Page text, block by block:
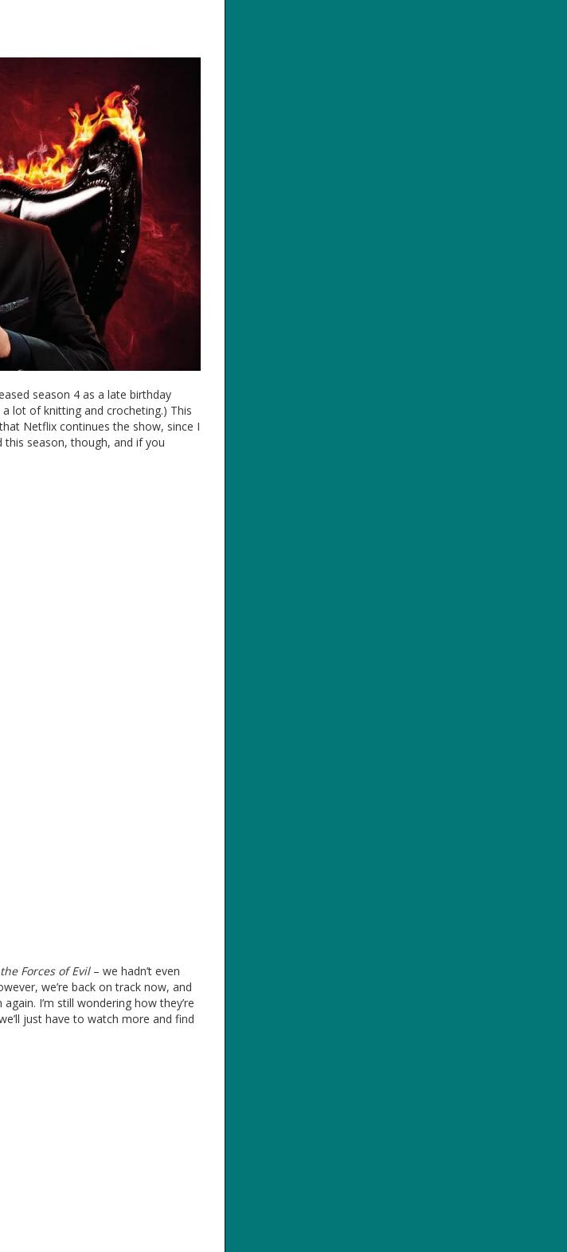
season 4 as a late birthday
lot of knitting and crocheting.) This
Netflix continues the show, since I
season, though, and if you
Forces of Evil– we hadn’t even
we’re back on track now, and
I’m still wondering how they’re
just have to watch more and find